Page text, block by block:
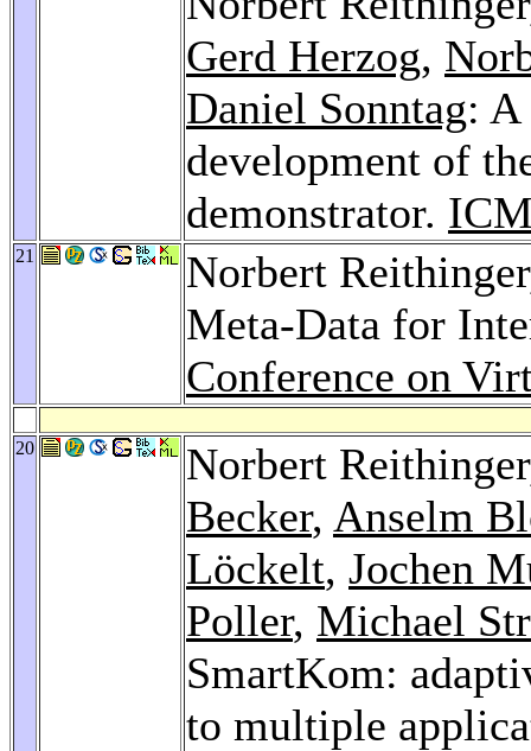
Gerd Herzog,
Daniel Sonntag: A
development of
demonstrator.
21
Norbert
Meta-Data for
Conference on
20
Norbert
Becker, Anselm
Löckelt, Jochen
Poller, Michael
SmartKom:
to multiple